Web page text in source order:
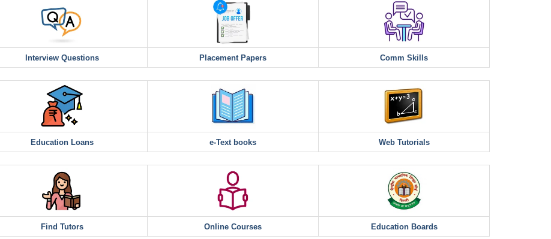
Interview Questions Placement Papers Comm Skills
Education Loans e-Text books Web Tutorials
Find Tutors Online Courses Education Boards